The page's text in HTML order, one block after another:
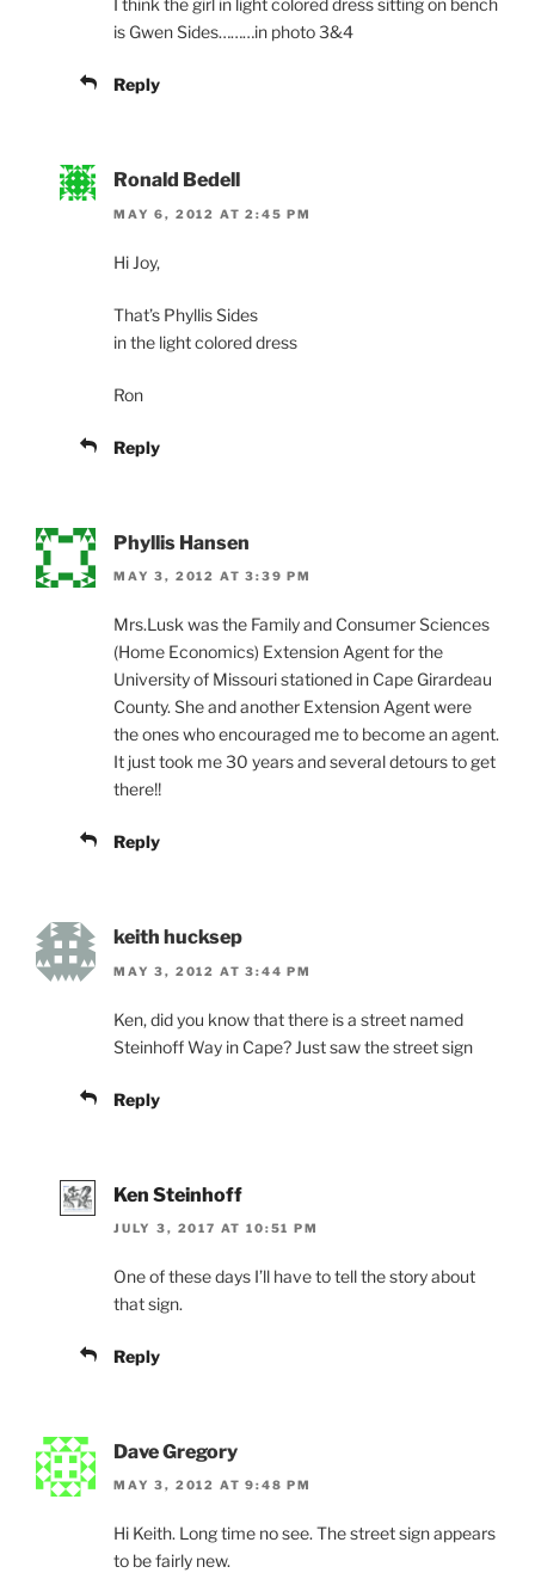
I think the girl in light colored dress sitting on bench
is Gwen Sides………in photo 3&4
Reply
Ronald Bedell
MAY 6, 2012 AT 2:45 PM
Hi Joy,
That’s Phyllis Sides
in the light colored dress
Ron
Reply
Phyllis Hansen
MAY 3, 2012 AT 3:39 PM
Mrs.Lusk was the Family and Consumer Sciences
(Home Economics) Extension Agent for the
University of Missouri stationed in Cape Girardeau
County. She and another Extension Agent were
the ones who encouraged me to become an agent.
It just took me 30 years and several detours to get
there!!
Reply
keith hucksep
MAY 3, 2012 AT 3:44 PM
Ken, did you know that there is a street named
Steinhoff Way in Cape? Just saw the street sign
Reply
Ken Steinhoff
JULY 3, 2017 AT 10:51 PM
One of these days I’ll have to tell the story about
that sign.
Reply
Dave Gregory
MAY 3, 2012 AT 9:48 PM
Hi Keith. Long time no see. The street sign appears
to be fairly new.